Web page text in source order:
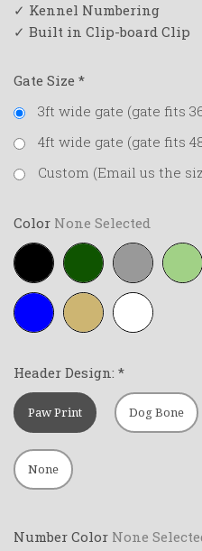
✓ Kennel Numbering
✓ Built in Clip-board Clip
Gate Size *
3ft wide gate (gate fits
4ft wide gate (gate fits
Custom (Email us the
Color None Selected
Black Forest-
green
Grey
Lime-
green
Royal-
blue
Tan White
Header Design: *
Paw Print Dog Bone
None
Number Color None